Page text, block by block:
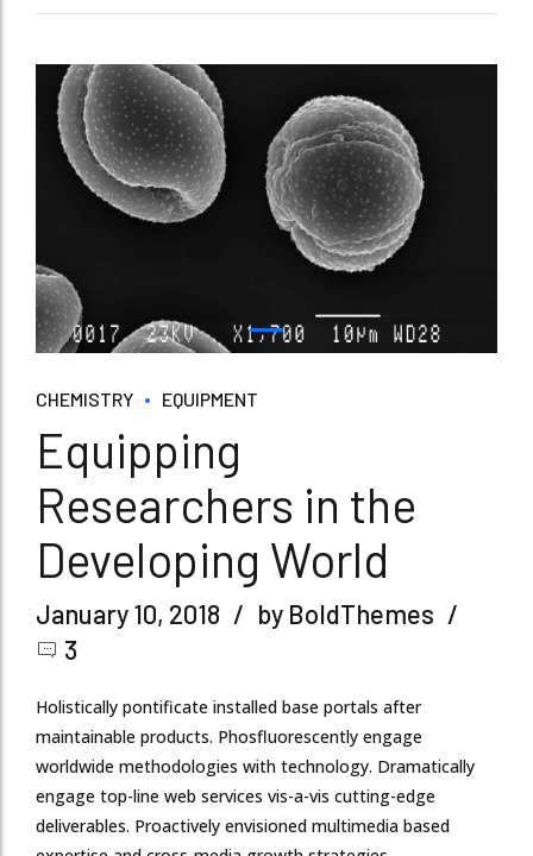
CHEMISTRY EQUIPMENT
Equipping
Researchers in the
Developing World
January 10, 2018
by BoldThemes
3
Holistically pontificate installed base portals after
maintainable products. Phosfluorescently engage
worldwide methodologies with technology. Dramatically
engage top-line web services vis-a-vis cutting-edge
deliverables. Proactively envisioned multimedia based